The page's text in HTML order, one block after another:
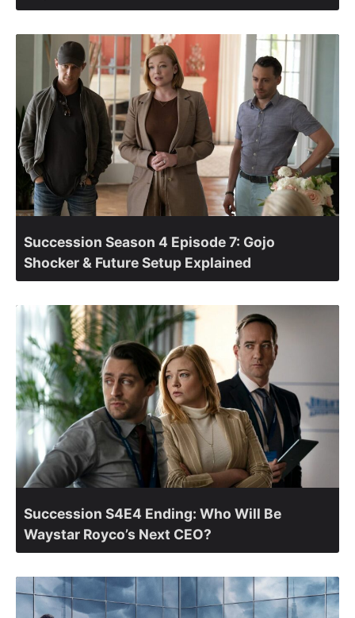
Succession Season 4 Episode 7: Gojo
Shocker & Future Setup Explained
Succession S4E4 Ending: Who Will Be
Waystar Royco’s Next CEO?